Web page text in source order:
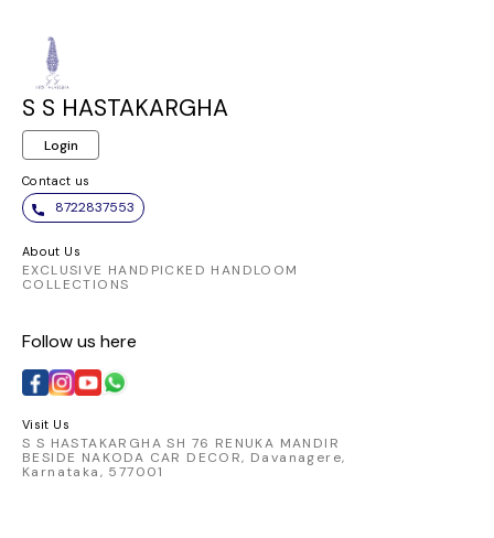
S S HASTAKARGHA
Login
Contact us
8722837553
About Us
EXCLUSIVE HANDPICKED HANDLOOM
COLLECTIONS
Follow us here
Visit Us
S S HASTAKARGHA SH 76 RENUKA MANDIR
BESIDE NAKODA CAR DECOR, Davanagere,
Karnataka, 577001